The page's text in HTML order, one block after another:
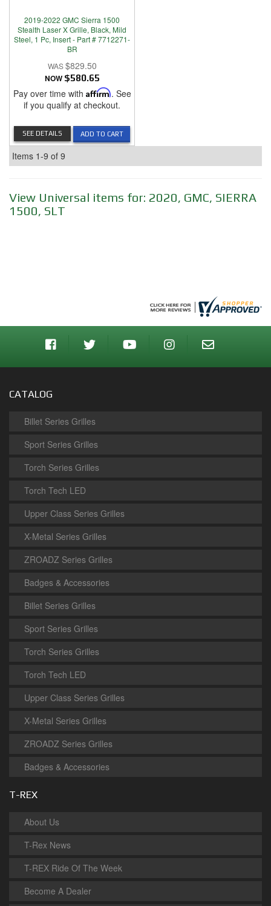
2019-2022 GMC Sierra 1500
Stealth Laser X Grille, Black, Mild
Steel, 1 Pc, Insert - Part # 7712271-
BR
$829.50
NOW $580.65
Pay over time with Affirm. See
if you qualify at checkout.
ADD TO CART
SEE DETAILS
Items 1-9 of 9
View Universal items for: 2020, GMC, SIERRA
1500, SLT
CATALOG
Billet Series Grilles
Sport Series Grilles
Torch Series Grilles
Torch Tech LED
Upper Class Series Grilles
X-Metal Series Grilles
ZROADZ Series Grilles
Badges & Accessories
Billet Series Grilles
Sport Series Grilles
Torch Series Grilles
Torch Tech LED
Upper Class Series Grilles
X-Metal Series Grilles
ZROADZ Series Grilles
Badges & Accessories
T-REX
About Us
T-Rex News
T-REX Ride Of The Week
Become A Dealer